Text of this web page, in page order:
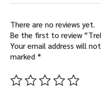
There are no reviews yet.
Be the first to review
Your email address will
marked *